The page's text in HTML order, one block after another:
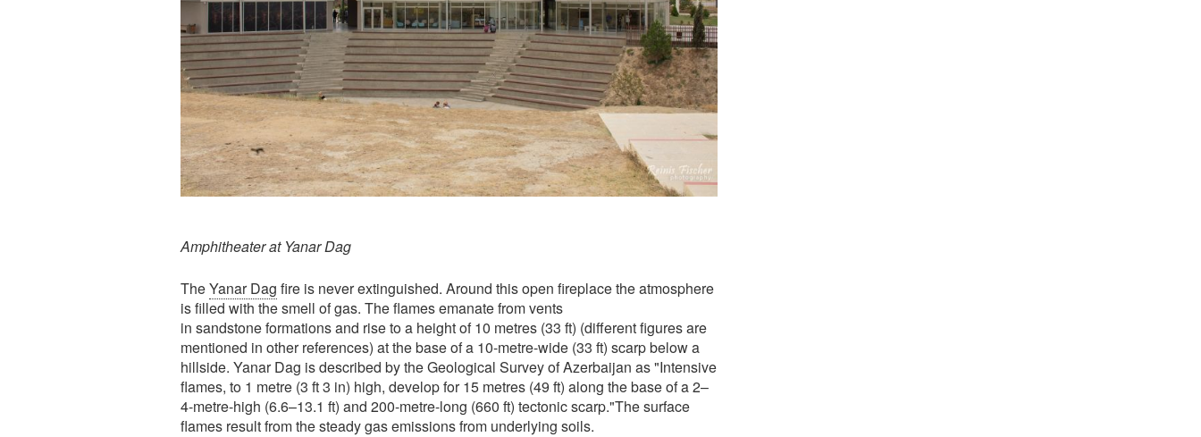
Amphitheater at Yanar Dag
TheYanar Dag fire is never extinguished. Around this open fireplace the atmosphere
is filled with the smell of gas. The flames emanate from vents
in sandstone formations and rise to a height of 10 metres (33 ft) (different figures are
mentioned in other references) at the base of a 10-metre-wide (33 ft) scarp below a
hillside. Yanar Dag is described by the Geological Survey of Azerbaijan as "Intensive
flames, to 1 metre (3 ft 3 in) high, develop for 15 metres (49 ft) along the base of a 2–
4-metre-high (6.6–13.1 ft) and 200-metre-long (660 ft) tectonic scarp."The surface
flames result from the steady gas emissions from underlying soils.